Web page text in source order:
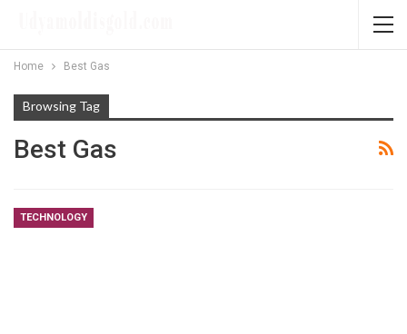
Home Best Gas
Browsing Tag
Best Gas
TECHNOLOGY